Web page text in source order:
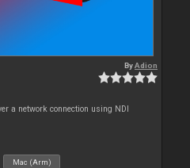
ByAdion
a network connection using NDI
Mac (Arm)